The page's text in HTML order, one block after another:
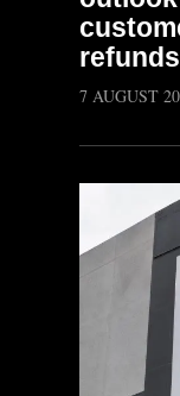
7 AUGUST